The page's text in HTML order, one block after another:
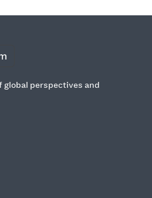
global perspectives and